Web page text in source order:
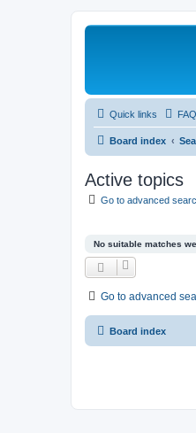
Quick links FAQ
Board index
Active topics
Go to advanced
No suitable matches
Go to advanced
Board index